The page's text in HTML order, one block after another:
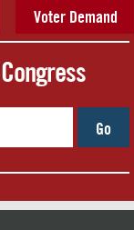
Voter Demand
Go